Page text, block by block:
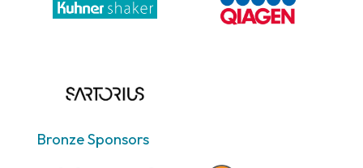
Bronze Sponsors